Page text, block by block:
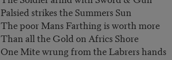
Palsied strikes the Summers Sun
The poor Mans Farthing is worth more
Than all the Gold on Africs Shore
One Mite wrung from the Labrers hands